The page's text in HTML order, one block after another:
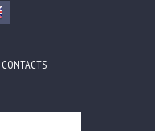
CONTACTS